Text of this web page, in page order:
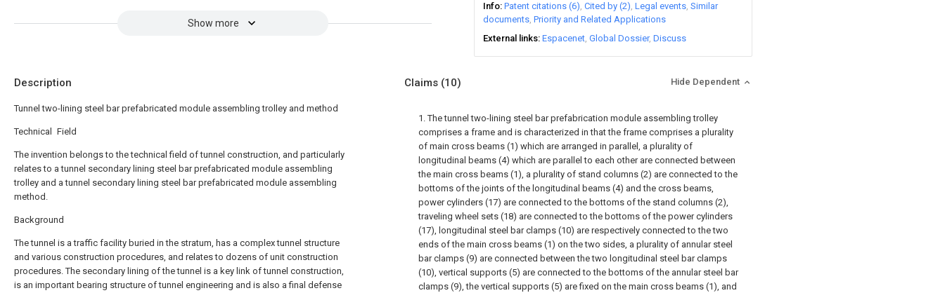
Show more
Info Patent citations (6) Cited by (2) Legal events Similar
documents Priority and Related Applications
External links Espacenet Global Dossier Discuss
Description
Tunnel two-lining steel bar prefabricated module assembling trolley and method
Technical Field
The invention belongs to the technical field of tunnel construction, and particularly
relates to a tunnel secondary lining steel bar prefabricated module assembling
trolley and a tunnel secondary lining steel bar prefabricated module assembling
method.
Background
The tunnel is a traffic facility buried in the stratum, has a complex tunnel structure
and various construction procedures, and relates to dozens of unit construction
procedures. The secondary lining of the tunnel is a key link of tunnel construction,
is an important bearing structure of tunnel engineering and is also a final defense
Claims (10) Hide Dependent
1. The tunnel two-lining steel bar prefabrication module assembling trolley
comprises a frame and is characterized in that the frame comprises a plurality
of main cross beams (1) which are arranged in parallel, a plurality of
longitudinal beams (4) which are parallel to each other are connected between
the main cross beams (1), a plurality of stand columns (2) are connected to the
bottoms of the joints of the longitudinal beams (4) and the cross beams,
power cylinders (17) are connected to the bottoms of the stand columns (2),
traveling wheel sets (18) are connected to the bottoms of the power cylinders
(17), longitudinal steel bar clamps (10) are respectively connected to the two
ends of the main cross beams (1) on the two sides, a plurality of annular steel
bar clamps (9) are connected between the two longitudinal steel bar clamps
(10), vertical supports (5) are connected to the bottoms of the annular steel bar
clamps (9), the vertical supports (5) are fixed on the main cross beams (1), and